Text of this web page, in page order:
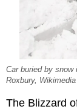
Car buried by
Roxbury, Wikimedia
The Blizzard